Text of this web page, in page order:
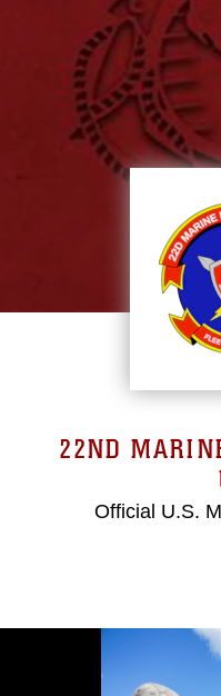
22ND
Official U.S.